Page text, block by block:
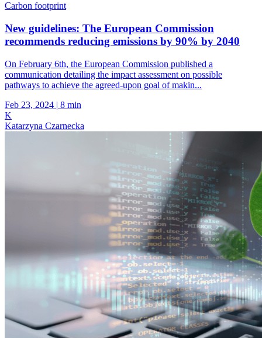
Carbon footprint
New guidelines: The European Commission
recommends reducing emissions by 90% by 2040
On February 6th, the European Commission published a
communication detailing the impact assessment on possible
pathways to achieve the agreed-upon goal of makin...
Feb 23, 2024 | 8 min
K
Katarzyna Czarnecka